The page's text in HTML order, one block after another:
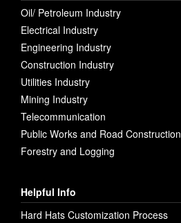
Oil/ Petroleum Industry
Electrical Industry
Engineering Industry
Construction Industry
Utilities Industry
Mining Industry
Telecommunication
Public Works and Road Construction
Forestry and Logging
Helpful Info
Hard Hats Customization Process